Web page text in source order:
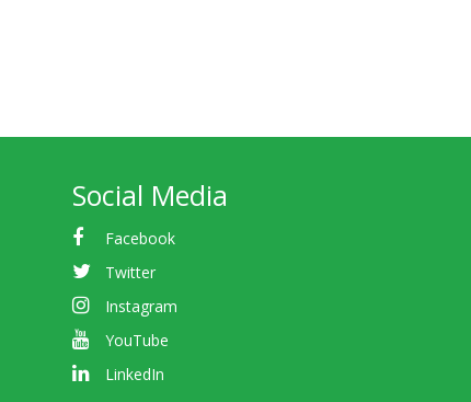
Social Media
Facebook
Twitter
Instagram
YouTube
LinkedIn